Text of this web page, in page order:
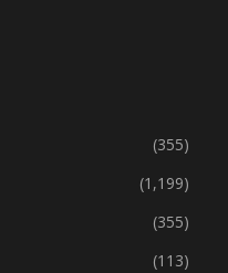
(355)
(1,199)
(355)
(113)